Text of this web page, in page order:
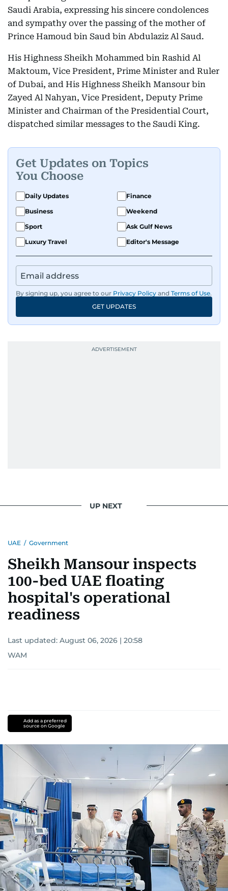
Saudi Arabia, expressing his sincere condolences
and sympathy over the passing of the mother of
Prince Hamoud bin Saud bin Abdulaziz Al Saud.
His Highness Sheikh Mohammed bin Rashid Al
Maktoum, Vice President, Prime Minister and Ruler
of Dubai, and His Highness Sheikh Mansour bin
Zayed Al Nahyan, Vice President, Deputy Prime
Minister and Chairman of the Presidential Court,
dispatched similar messages to the Saudi King.
Get Updates on Topics
You Choose
Daily Updates
Finance
Business
Weekend
Sport
Ask Gulf News
Luxury Travel
Editor's Message
By signing up, you agree to our Privacy Policy and Terms of Use.
GET UPDATES
UP NEXT
UAE / Government
Sheikh Mansour inspects
100-bed UAE floating
hospital's operational
readiness
Last updated: August 06, 2026 | 20:58
WAM
Add as a preferred
source on Google